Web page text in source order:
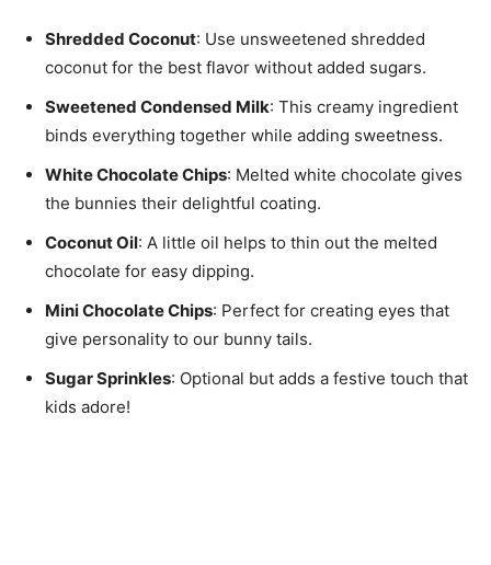
Shredded Coconut: Use unsweetened shredded
coconut for the best flavor without added sugars.
Sweetened Condensed Milk: This creamy ingredient
binds everything together while adding sweetness.
White Chocolate Chips: Melted white chocolate gives
the bunnies their delightful coating.
Coconut Oil: A little oil helps to thin out the melted
chocolate for easy dipping.
Mini Chocolate Chips: Perfect for creating eyes that
give personality to our bunny tails.
Sugar Sprinkles: Optional but adds a festive touch that
kids adore!